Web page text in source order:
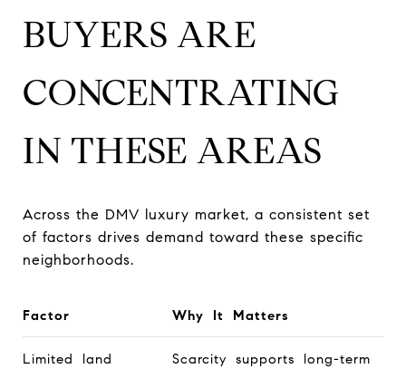
BUYERS ARE
CONCENTRATING
IN THESE AREAS
Across the DMV luxury market, a consistent set
of factors drives demand toward these specific
neighborhoods.
Factor Why It Matters
Limited land
Scarcity supports long-term